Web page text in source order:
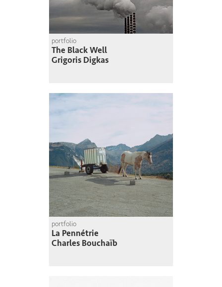
portfolio
The Black Well
Grigoris Digkas
portfolio
La Pennétrie
Charles Bouchaïb